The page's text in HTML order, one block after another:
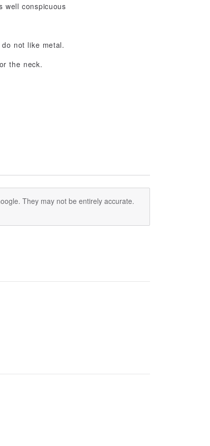
well conspicuous
not like metal.
the neck.
They may not be entirely accurate.